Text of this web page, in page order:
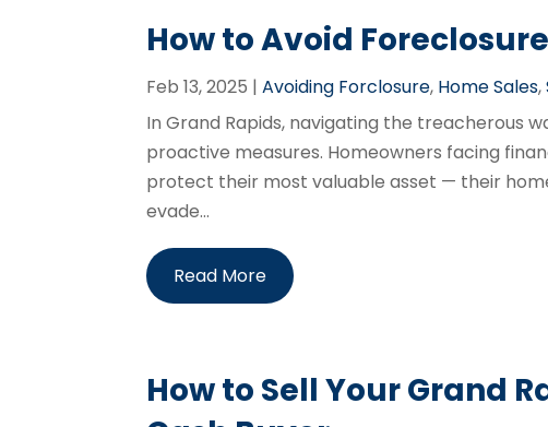
How to Avoid
Feb 13, 2025 |Avoiding Forclosure, Home Sales,
In Grand Rapids, navigating the treacherous
proactive measures. Homeowners facing
protect their most valuable asset — their
evade...
Read More
How to Sell Your Grand